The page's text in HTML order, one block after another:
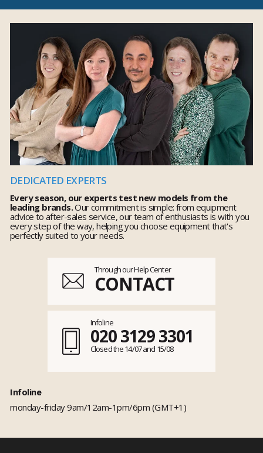
DEDICATED EXPERTS
Every season, our experts test new models from the
leading brands.Our commitment is simple: from equipment
advice to after-sales service, our team of enthusiasts is with you
every step of the way, helping you choose equipment that's
perfectly suited to your needs.
Through our Help Center
CONTACT
Infoline
020 3129 3301
Closed the 14/07 and 15/08
Infoline
monday-friday 9am/12am-1pm/6pm (GMT+1)